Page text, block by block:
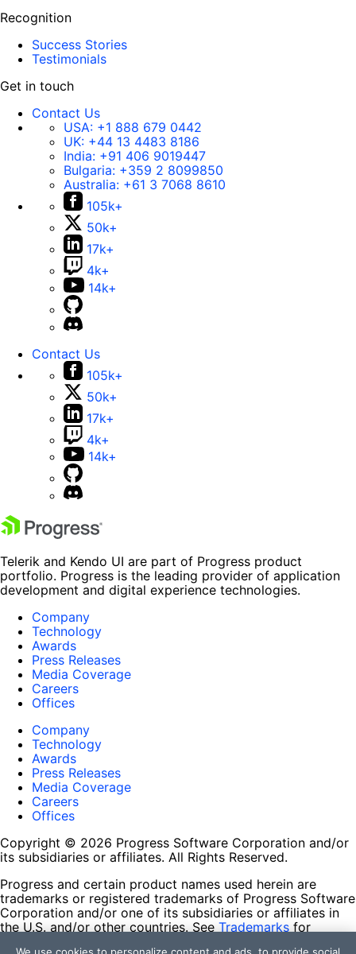
Recognition
Success Stories
Testimonials
Get in touch
Contact Us
USA: +1 888 679 0442
UK: +44 13 4483 8186
India: +91 406 9019447
Bulgaria: +359 2 8099850
Australia: +61 3 7068 8610
105k+
50k+
17k+
4k+
14k+
Contact Us
105k+
50k+
17k+
4k+
14k+
Telerik and Kendo UI are part of Progress product
portfolio. Progress is the leading provider of application
development and digital experience technologies.
Company
Technology
Awards
Press Releases
Media Coverage
Careers
Offices
Company
Technology
Awards
Press Releases
Media Coverage
Careers
Offices
Copyright © 2026 Progress Software Corporation and/or
its subsidiaries or affiliates. All Rights Reserved.
Progress and certain product names used herein are
trademarks or registered trademarks of Progress Software
Corporation and/or one of its subsidiaries or affiliates in
the U.S. and/or other countries. See Trademarks for